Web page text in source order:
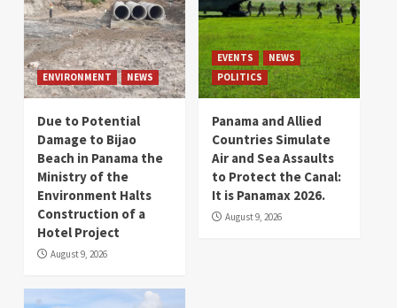
ENVIRONMENT NEWS
Due to Potential
Damage to Bijao
Beach in Panama the
Ministry of the
Environment Halts
Construction of a
Hotel Project
August 9, 2026
EVENTS
NEWS
POLITICS
Panama and Allied
Countries Simulate
Air and Sea Assaults
to Protect the Canal:
It is Panamax 2026.
August 9, 2026